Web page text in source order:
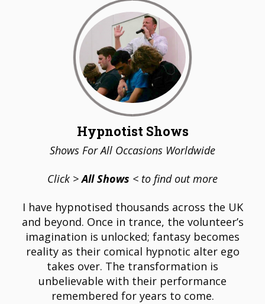
Hypnotist Shows
Shows For All Occasions Worldwide
Click >All Shows < to find out more
I have hypnotised thousands across the UK
and beyond. Once in trance, the volunteer’s
imagination is unlocked; fantasy becomes
reality as their comical hypnotic alter ego
takes over. The transformation is
unbelievable with their performance
remembered for years to come.